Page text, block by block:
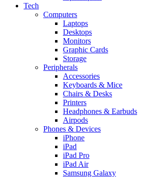
Tech
Computers
Laptops
Desktops
Monitors
Graphic Cards
Storage
Peripherals
Accessories
Keyboards & Mice
Chairs & Desks
Printers
Headphones & Earbuds
Airpods
Phones & Devices
iPhone
iPad
iPad Pro
iPad Air
Samsung Galaxy